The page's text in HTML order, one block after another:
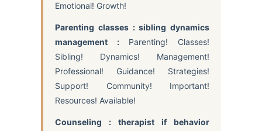
Emotional! Growth!
Parenting classes : sibling dynamics
management :Parenting! Classes!
Sibling! Dynamics! Management!
Professional! Guidance! Strategies!
Support! Community! Important!
Resources! Available!
Counseling : therapist if behavior